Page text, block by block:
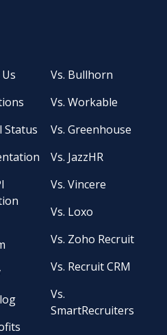
Status
Vs. Bullhorn
Vs. Workable
Vs. Greenhouse
Vs. JazzHR
Vs. Vincere
Vs. Loxo
Vs. Zoho Recruit
Vs. Recruit CRM
Vs.
SmartRecruiters